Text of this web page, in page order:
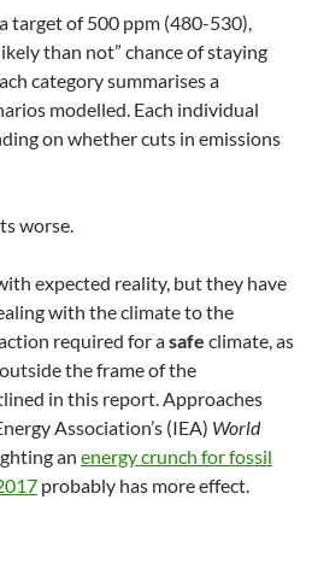
target of 500 ppm (480-530),
than not” chance of staying
category summarises a
modelled. Each individual
on whether cuts in emissions
worse.
expected reality, but they have
with the climate to the
required for asafe climate, as
the frame of the
in this report. Approaches
Association’s (IEA) World
an energy crunch for fossil
probably has more effect.